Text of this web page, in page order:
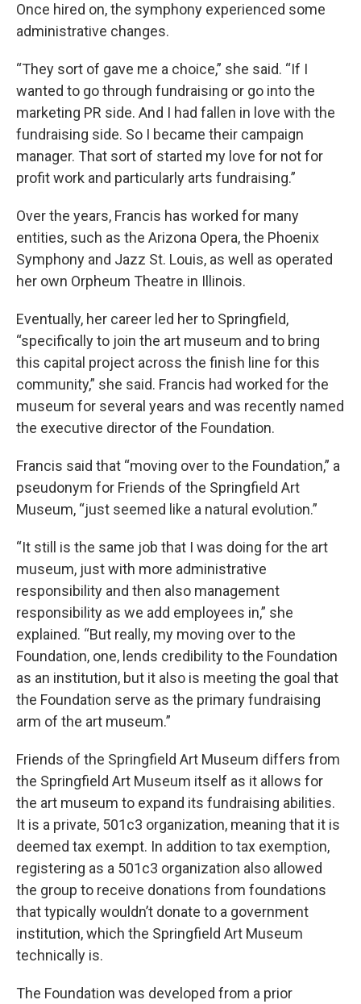
Once hired on, the symphony experienced some
administrative changes.
“They sort of gave me a choice,” she said. “If I
wanted to go through fundraising or go into the
marketing PR side. And I had fallen in love with the
fundraising side. So I became their campaign
manager. That sort of started my love for not for
profit work and particularly arts fundraising.”
Over the years, Francis has worked for many
entities, such as the Arizona Opera, the Phoenix
Symphony and Jazz St. Louis, as well as operated
her own Orpheum Theatre in Illinois.
Eventually, her career led her to Springfield,
“specifically to join the art museum and to bring
this capital project across the finish line for this
community,” she said. Francis had worked for the
museum for several years and was recently named
the executive director of the Foundation.
Francis said that “moving over to the Foundation,” a
pseudonym for Friends of the Springfield Art
Museum, “just seemed like a natural evolution.”
“It still is the same job that I was doing for the art
museum, just with more administrative
responsibility and then also management
responsibility as we add employees in,” she
explained. “But really, my moving over to the
Foundation, one, lends credibility to the Foundation
as an institution, but it also is meeting the goal that
the Foundation serve as the primary fundraising
arm of the art museum.”
Friends of the Springfield Art Museum differs from
the Springfield Art Museum itself as it allows for
the art museum to expand its fundraising abilities.
It is a private, 501c3 organization, meaning that it is
deemed tax exempt. In addition to tax exemption,
registering as a 501c3 organization also allowed
the group to receive donations from foundations
that typically wouldn’t donate to a government
institution, which the Springfield Art Museum
technically is.
The Foundation was developed from a prior